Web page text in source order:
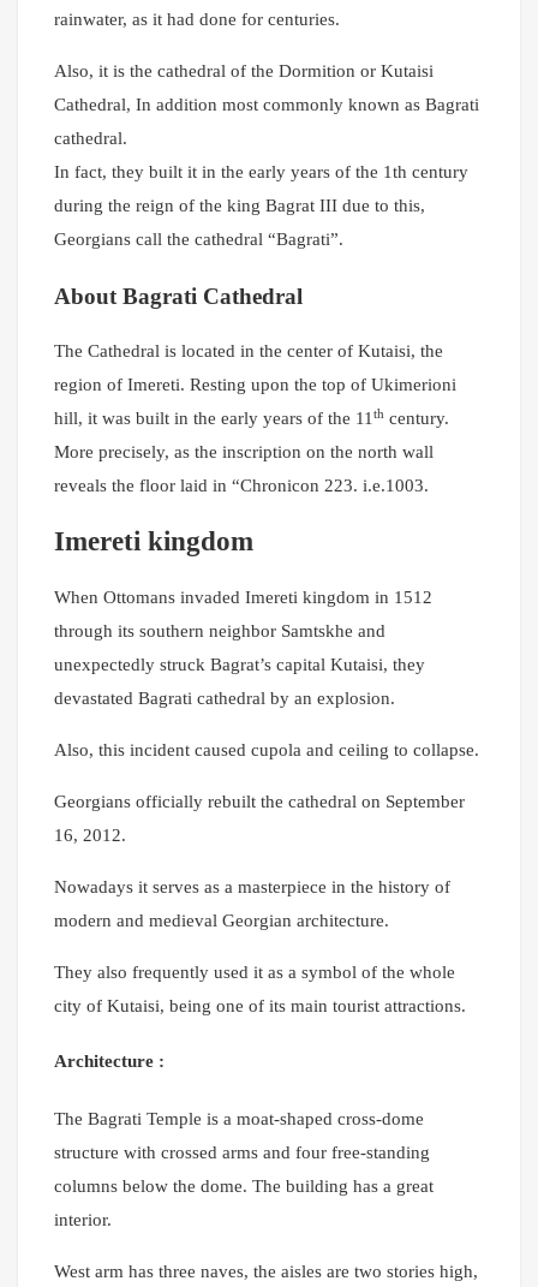
rainwater, as it had done for centuries.
Also, it is the cathedral of the Dormition or Kutaisi
Cathedral, In addition most commonly known as Bagrati
cathedral.
In fact, they built it in the early years of the 1th century
during the reign of the king Bagrat III due to this,
Georgians call the cathedral “Bagrati”.
About Bagrati Cathedral
The Cathedral is located in the center of Kutaisi, the
region of Imereti. Resting upon the top of Ukimerioni
hill, it was built in the early years of the 11th century.
More precisely, as the inscription on the north wall
reveals the floor laid in “Chronicon 223. i.e.1003.
Imereti kingdom
When Ottomans invaded Imereti kingdom in 1512
through its southern neighbor Samtskhe and
unexpectedly struck Bagrat’s capital Kutaisi, they
devastated Bagrati cathedral by an explosion.
Also, this incident caused cupola and ceiling to collapse.
Georgians officially rebuilt the cathedral on September
16, 2012.
Nowadays it serves as a masterpiece in the history of
modern and medieval Georgian architecture.
They also frequently used it as a symbol of the whole
city of Kutaisi, being one of its main tourist attractions.
Architecture :
The Bagrati Temple is a moat-shaped cross-dome
structure with crossed arms and four free-standing
columns below the dome. The building has a great
interior.
West arm has three naves, the aisles are two stories high,